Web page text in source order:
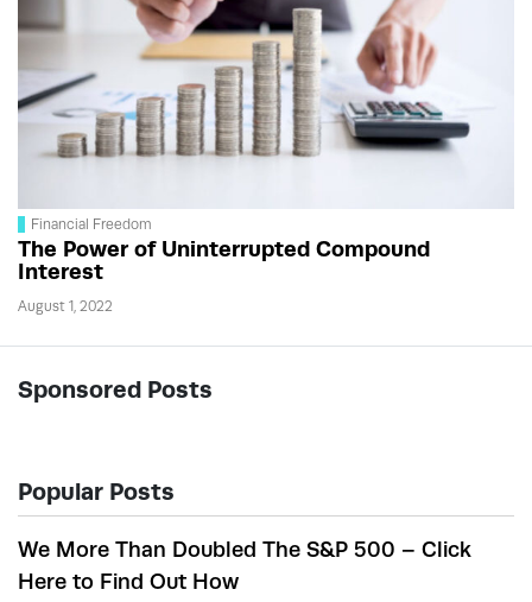
Financial Freedom
The Power of Uninterrupted Compound
Interest
August 1, 2022
Sponsored Posts
Popular Posts
We More Than Doubled The S&P 500 – Click
Here to Find Out How